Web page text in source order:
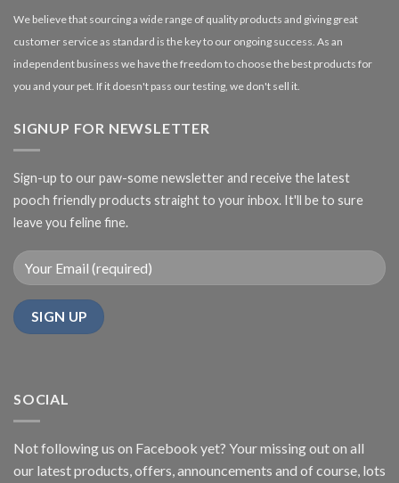
We believe that sourcing a wide range of quality products and giving great
customer service as standard is the key to our ongoing success. As an
independent business we have the freedom to choose the best products for
you and your pet. If it doesn't pass our testing, we don't sell it.
SIGNUP FOR NEWSLETTER
Sign-up to our paw-some newsletter and receive the latest
pooch friendly products straight to your inbox. It'll be to sure
leave you feline fine.
SOCIAL
Not following us on Facebook yet? Your missing out on all
our latest products, offers, announcements and of course, lots